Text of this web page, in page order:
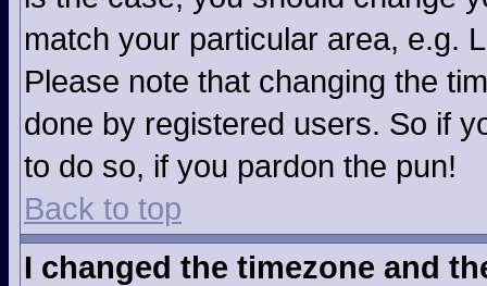
match your particular area, e.g.
Please note that changing the
done by registered users. So if
to do so, if you pardon the pun!
Back to top
I changed the timezone and